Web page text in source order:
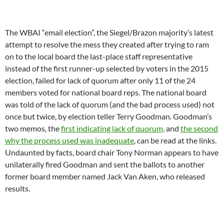
members voted for national board reps. The national board
was told of the lack of quorum (and the bad process used) not
once but twice, by election teller Terry Goodman. Goodman’s
two memos, thefirst indicating lack of quorum,andthe second
why the process used was inadequate, can be read at the links.
Undaunted by facts, board chair Tony Norman appears to have
unilaterally fired Goodman and sent the ballots to another
former board member named Jack Van Aken, who released
results.
The failure to seat PNB representatives from WBAI elected on
January 26this the subject of a legal action in New York,Bob
Young vs Pacifica,that will be heard later this month after
unofficial corporate counsel Dan Siegel requested a